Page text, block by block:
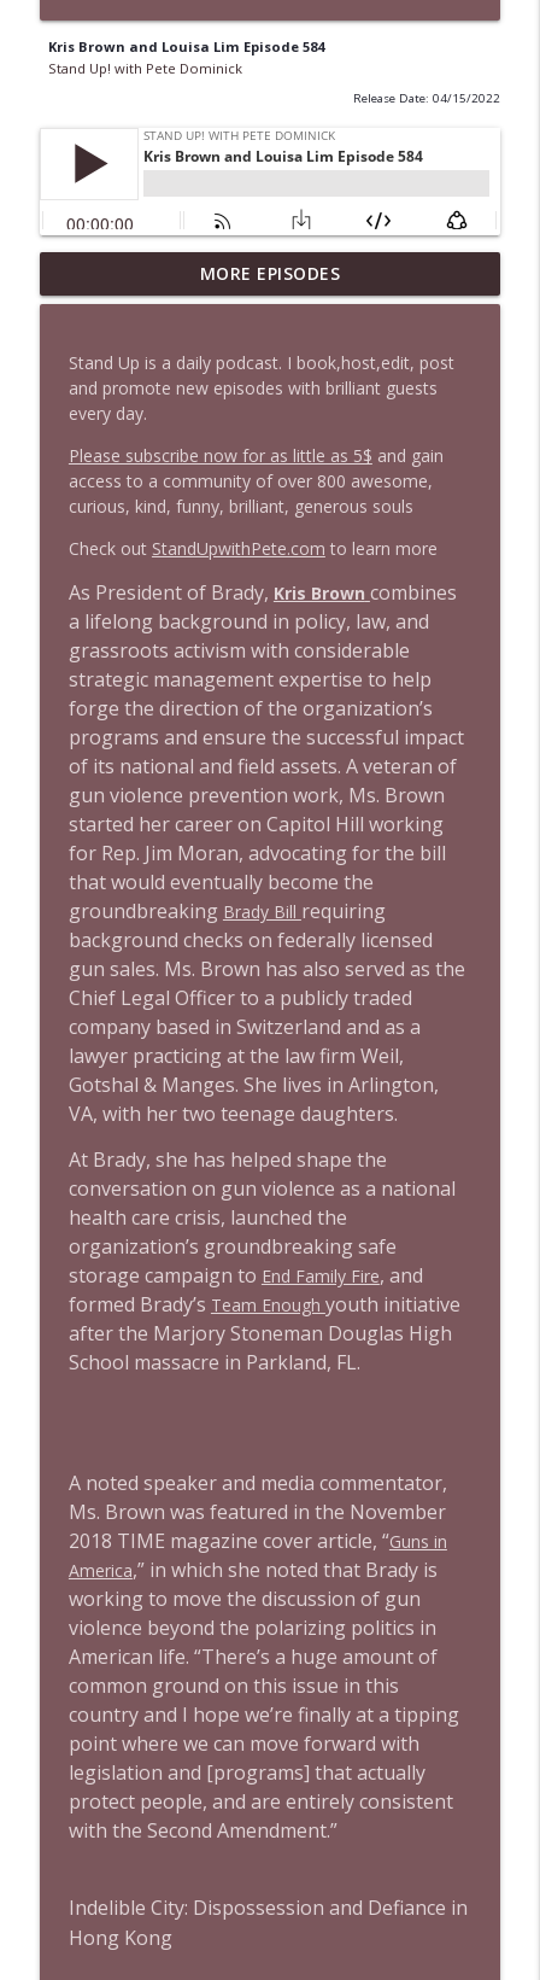
Kris Brown and Louisa Lim Episode 584
Stand Up! with Pete Dominick
Release Date: 04/15/2022
1647 Christian Finnegan makes me laugh
and think
info_outline
1646 Glenn Kirshner + New & Headlines
Stand Up! with Pete Dominick
1645 Celeste Headlee + News & clips
Stand Up! with Pete Dominick
1644 Bill Boyle stops by
Stand Up! with Pete Dominick info_outline
1643 Run For Something's Amanda
Litman
1642 Dr Rob Davidson + News and Clips
Stand Up! with Pete Dominick
1641 Jared Yates Sexton + News & clips
Stand Up! with Pete Dominick
1640 Dr. Wil Jeudy + news & clips
Stand Up! with Pete Dominick
1639 Prof Jeff Jarvis + News & Clips
Stand Up! with Pete Dominick
1638 Wajahat Ali and the News
Stand Up! with Pete Dominick
MORE EPISODES
Stand Up is a daily podcast. I book,host,edit, post
and promote new episodes with brilliant guests
every day.
Please subscribe now for as little as 5$ and gain
access to a community of over 800 awesome,
curious, kind, funny, brilliant, generous souls
Check out StandUpwithPete.com to learn more
As President of Brady, Kris Brown combines
a lifelong background in policy, law, and
grassroots activism with considerable
strategic management expertise to help
forge the direction of the organization’s
programs and ensure the successful impact
of its national and field assets. A veteran of
gun violence prevention work, Ms. Brown
started her career on Capitol Hill working
for Rep. Jim Moran, advocating for the bill
that would eventually become the
groundbreaking Brady Bill requiring
background checks on federally licensed
gun sales. Ms. Brown has also served as the
Chief Legal Officer to a publicly traded
company based in Switzerland and as a
lawyer practicing at the law firm Weil,
Gotshal & Manges. She lives in Arlington,
VA, with her two teenage daughters.
At Brady, she has helped shape the
conversation on gun violence as a national
health care crisis, launched the
organization’s groundbreaking safe
storage campaign to End Family Fire, and
formed Brady’s Team Enough youth initiative
after the Marjory Stoneman Douglas High
School massacre in Parkland, FL.
A noted speaker and media commentator,
Ms. Brown was featured in the November
2018 TIME magazine cover article, “Guns in
America,” in which she noted that Brady is
working to move the discussion of gun
violence beyond the polarizing politics in
American life. “There’s a huge amount of
common ground on this issue in this
country and I hope we’re finally at a tipping
point where we can move forward with
legislation and [programs] that actually
protect people, and are entirely consistent
with the Second Amendment.”
Indelible City: Dispossession and Defiance in
Hong Kong